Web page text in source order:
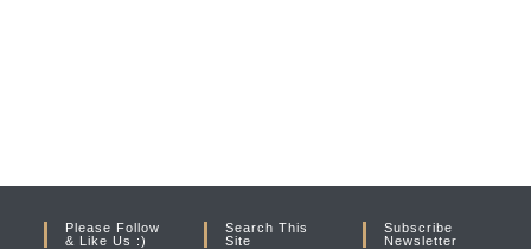
Please Follow
& Like Us :)
Search This
Site
Subscribe
Newsletter